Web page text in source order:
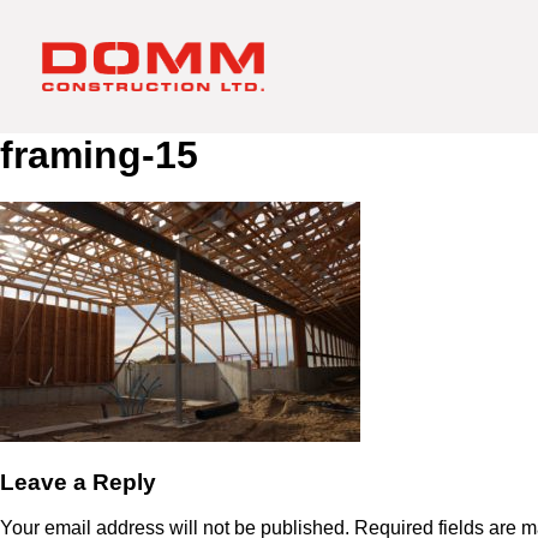
framing-15
Leave a Reply
Your email address will not be published. Required fields are